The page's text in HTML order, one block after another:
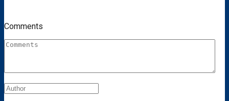
Comments